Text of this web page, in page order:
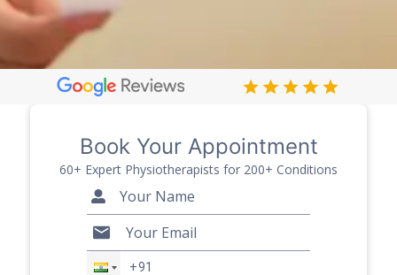
Book Your Appointment
60+ Expert Physiotherapists for 200+ Conditions